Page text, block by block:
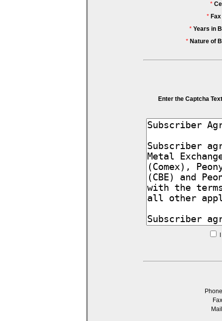
*
*
* Years in
* Nature of
Enter the Captcha Text
Phone
Fax
Mail